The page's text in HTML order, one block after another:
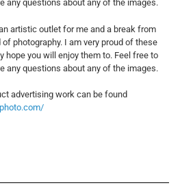
any questions about any of the images.
artistic outlet for me and a break from
photography. I am very proud of these
hope you will enjoy them to. Feel free to
any questions about any of the images.
advertising work can be found